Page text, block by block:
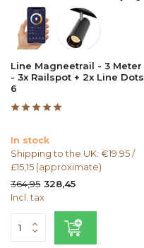
Line Magneetrail - 3 Meter
- 3x Railspot + 2x Line Dots
6
In stock
Shipping to the UK: €19.95 /
£15,15 (approximate)
364,95 328,45
Incl. tax